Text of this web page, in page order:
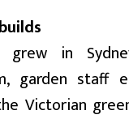
grew in
garden staff
Victorian